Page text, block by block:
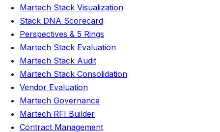
Martech Stack Visualization
Stack DNA Scorecard
Perspectives & 5 Rings
Martech Stack Evaluation
Martech Stack Audit
Martech Stack Consolidation
Vendor Evaluation
Martech Governance
Martech RFI Builder
Contract Management